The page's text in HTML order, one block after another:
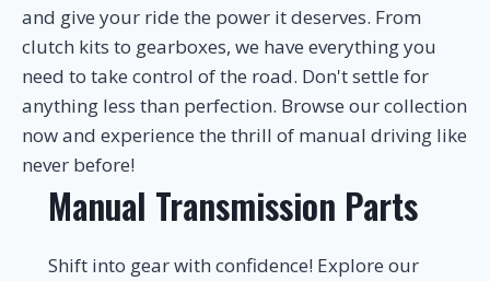
and give your ride the power it deserves. From
clutch kits to gearboxes, we have everything you
need to take control of the road. Don't settle for
anything less than perfection. Browse our collection
now and experience the thrill of manual driving like
never before!
Manual Transmission Parts
Shift into gear with confidence! Explore our